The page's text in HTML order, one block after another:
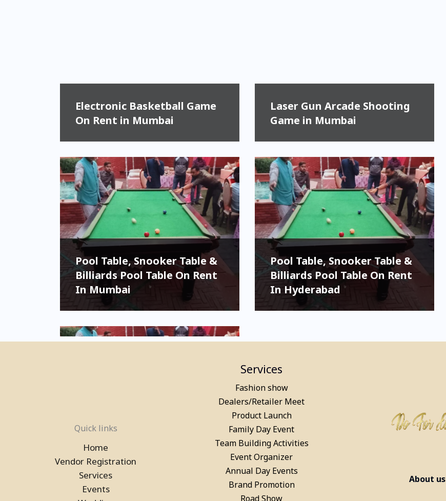
Electronic Basketball Game
On Rent in Mumbai
Laser Gun Arcade Shooting
Game in Mumbai
Pool Table, Snooker Table &
Billiards Pool Table On Rent
In Mumbai
Pool Table, Snooker Table &
Billiards Pool Table On Rent
In Hyderabad
Pool Table, Snooker Table &
Billiards Pool Table On Rent
In Delhi
Party Games on Rent for
Kids & Adults in Mumbai
Quick links
Home
Vendor Registration
Services
Events
Services
Fashion show
Dealers/Retailer Meet
Product Launch
Family Day Event
Team Building Activities
Event Organizer
Annual Day Events
Brand Promotion
Road Show
About us